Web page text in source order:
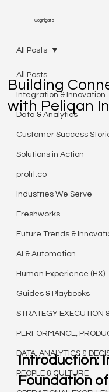
Cognigate
All Posts
Integration & Innovation
Data & Analytics
Customer Success
Solutions in Action
profit.co
Industries We Serve
Freshworks
Future Trends &
AI & Automation
Human Experience (HX)
Guides & Playbooks
STRATEGY EXECUTION
PERFORMANCE,
DATA, ANALYTICS &
PEOPLE & CULTURE
All Posts
Building
with Peliqan
Introduction:
Foundation of